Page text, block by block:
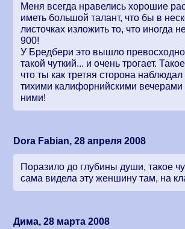
Меня всегда нравелись хорошие
иметь большой талант, что бы в
листочках изложить то, что иногда
900!
У Бредбери это вышло
такой чуткий... и очень трогает.
что ты как третяя сторона наблюдал
тихими калифорнийскими вечерами
ними!
Dora Fabian, 28 апреля 2008
Поразило до глубины души, такое
сама видела эту женшину там, на
Дима, 28 марта 2008